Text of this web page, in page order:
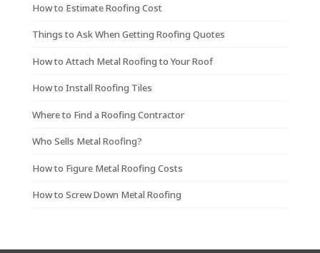
How to Estimate Roofing Cost
Things to Ask When Getting Roofing Quotes
How to Attach Metal Roofing to Your Roof
How to Install Roofing Tiles
Where to Find a Roofing Contractor
Who Sells Metal Roofing?
How to Figure Metal Roofing Costs
How to Screw Down Metal Roofing